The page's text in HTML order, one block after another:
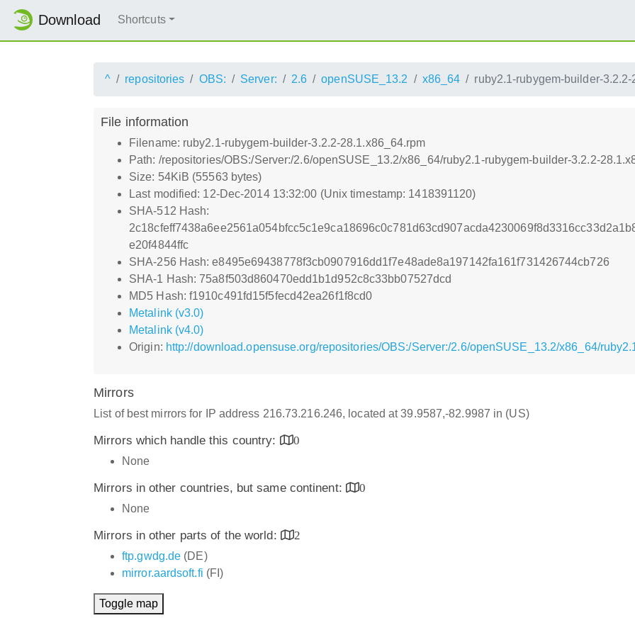
Download Shortcuts
^ repositories OBS: Server: 2.6 openSUSE_13.2 x86_64 ruby2.1-rubygem-builder-
File information
Filename: ruby2.1-rubygem-builder-3.2.2-28.1.x86_64.rpm
Path: /repositories/OBS:/Server:/2.6/openSUSE_13.2/x86_64/ruby2.1-rubygem-builder-3.2.2-
Size: 54KiB (55563 bytes)
Last modified: 12-Dec-2014 13:32:00 (Unix timestamp: 1418391120)
SHA-512 Hash:
e20f4844ffc
SHA-256 Hash: e8495e69438778f3cb0907916dd1f7e48ade8a197142fa161f731426744cb726
SHA-1 Hash: 75a8f503d860470edd1b1d952c8c33bb07527dcd
MD5 Hash: f1910c491fd15f5fecd42ea26f1f8cd0
Metalink (v3.0)
Metalink (v4.0)
Origin: http://download.opensuse.org/repositories/OBS:/Server:/2.6/openSUSE_13.2/x86_64/
Mirrors
List of best mirrors for IP address 216.73.216.246, located at 39.9587,-82.9987 in (US)
Mirrors which handle this country:
0
None
Mirrors in other countries, but same continent:
0
None
Mirrors in other parts of the world:
2
ftp.gwdg.de (DE)
mirror.aardsoft.fi (FI)
Toggle map